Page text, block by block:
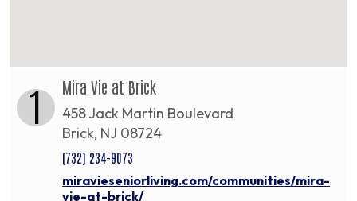
1 Mira Vie at Brick
458 Jack Martin Boulevard
Brick, NJ 08724
(732) 234-9073
miravieseniorliving.com/communities/mira-
vie-at-brick/